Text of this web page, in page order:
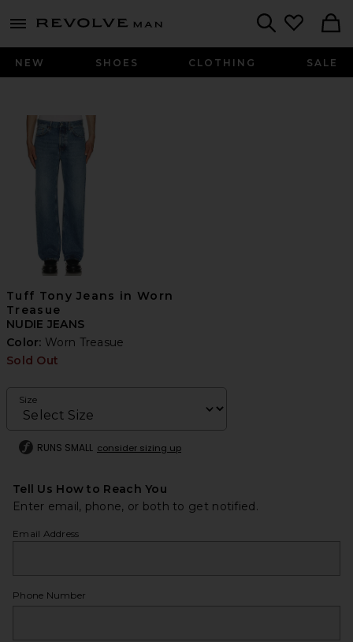
menu - shows more content
Revolve
NEW SHOES CLOTHING SALE
Tuff Tony Jeans in Worn
Treasue
NUDIE JEANS
Color: Worn Treasue
Sold Out
Size
RUNS SMALL consider sizing up
Tell Us How to Reach You
Enter email, phone, or both to get notified.
Email Address
Phone Number